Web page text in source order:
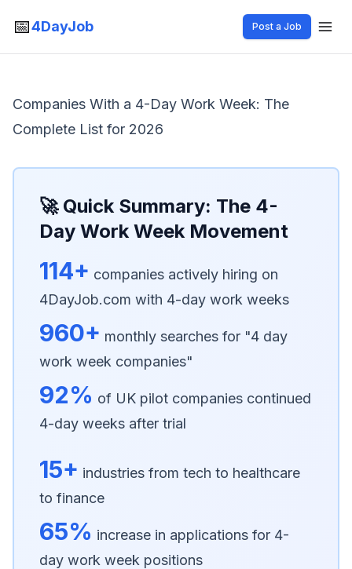
📅4DayJob Post a Job
Companies With a 4-Day Work Week: The
Complete List for 2026
🚀 Quick Summary: The 4-
Day Work Week Movement
114+ companies actively hiring on
4DayJob.com with 4-day work weeks
960+ monthly searches for "4 day
work week companies"
92% of UK pilot companies continued
4-day weeks after trial
15+ industries from tech to healthcare
to finance
65% increase in applications for 4-
day work week positions